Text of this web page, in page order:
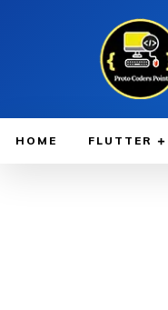
HOME FLUTTER